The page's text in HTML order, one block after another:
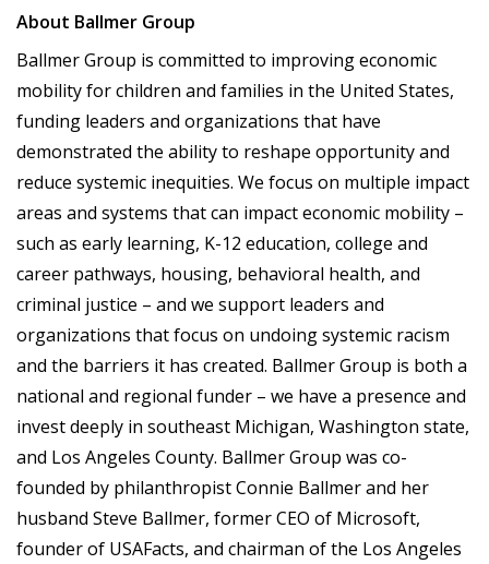
About Ballmer Group
Ballmer Group is committed to improving economic
mobility for children and families in the United States,
funding leaders and organizations that have
demonstrated the ability to reshape opportunity and
reduce systemic inequities. We focus on multiple impact
areas and systems that can impact economic mobility –
such as early learning, K-12 education, college and
career pathways, housing, behavioral health, and
criminal justice – and we support leaders and
organizations that focus on undoing systemic racism
and the barriers it has created. Ballmer Group is both a
national and regional funder – we have a presence and
invest deeply in southeast Michigan, Washington state,
and Los Angeles County. Ballmer Group was co-
founded by philanthropist Connie Ballmer and her
husband Steve Ballmer, former CEO of Microsoft,
founder of USAFacts, and chairman of the Los Angeles